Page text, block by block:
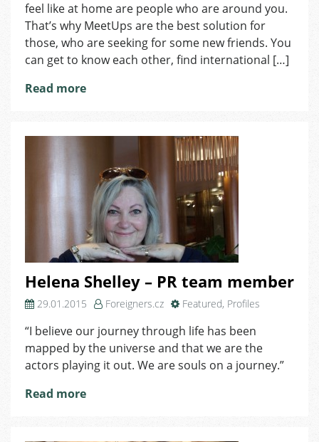
feel like at home are people who are around you.
That’s why MeetUps are the best solution for
those, who are seeking for some new friends. You
can get to know each other, find international […]
Read more
Helena Shelley – PR team member
29.01.2015 Foreigners.cz Featured, Profiles
“I believe our journey through life has been
mapped by the universe and that we are the
actors playing it out. We are souls on a journey.”
Read more